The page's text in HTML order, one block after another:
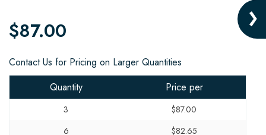
$87.00
Contact Us for Pricing on Larger Quantities
Quantity
Price per
3
$87.00
6
$82.65